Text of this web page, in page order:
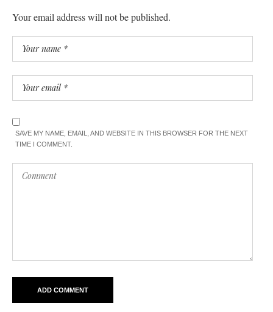
Your email address will not be published.
SAVE MY NAME, EMAIL, AND WEBSITE IN THIS BROWSER FOR THE NEXT
TIME I COMMENT.